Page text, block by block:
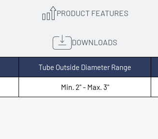
PRODUCT FEATURES
DOWNLOADS
Tube Outside Diameter Range
Min. 2" - Max. 3"